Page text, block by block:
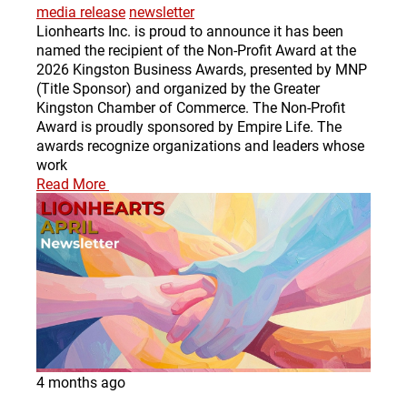
media release newsletter
Lionhearts Inc. is proud to announce it has been
named the recipient of the Non-Profit Award at the
2026 Kingston Business Awards, presented by MNP
(Title Sponsor) and organized by the Greater
Kingston Chamber of Commerce. The Non-Profit
Award is proudly sponsored by Empire Life. The
awards recognize organizations and leaders whose
work
Read More
4 months ago